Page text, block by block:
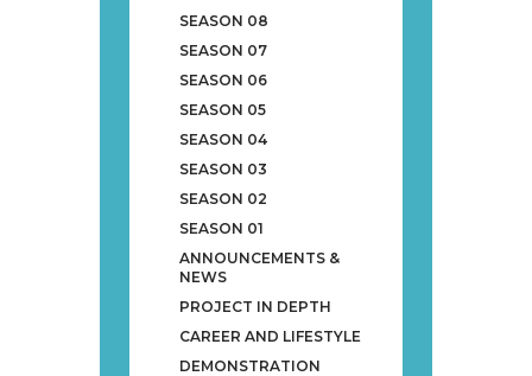
SEASON 08
SEASON 07
SEASON 06
SEASON 05
SEASON 04
SEASON 03
SEASON 02
SEASON 01
ANNOUNCEMENTS &
NEWS
PROJECT IN DEPTH
CAREER AND LIFESTYLE
DEMONSTRATION